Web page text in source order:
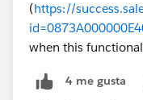
(https://
when this
4 me gusta